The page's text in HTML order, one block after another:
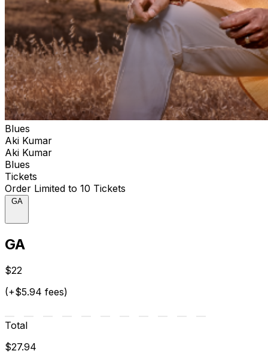
Blues
Aki Kumar
Aki Kumar
Blues
Tickets
Order Limited to 10 Tickets
GA
GA
$22
(+$5.94 fees)
Total
$27.94